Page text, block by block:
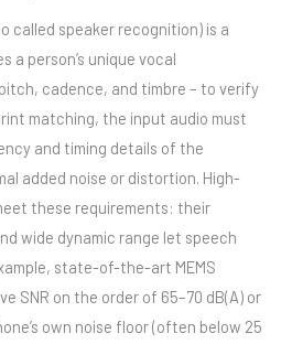
called speaker recognition) is a
a person’s unique vocal
cadence, and timbre – to verify
matching, the input audio must
and timing details of the
added noise or distortion. High-
these requirements: their
wide dynamic range let speech
state-of-the-art MEMS
SNR on the order of 65–70 dB(A) or
own noise floor (often below 25